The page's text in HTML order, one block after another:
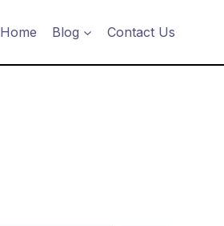
Home Blog Contact Us